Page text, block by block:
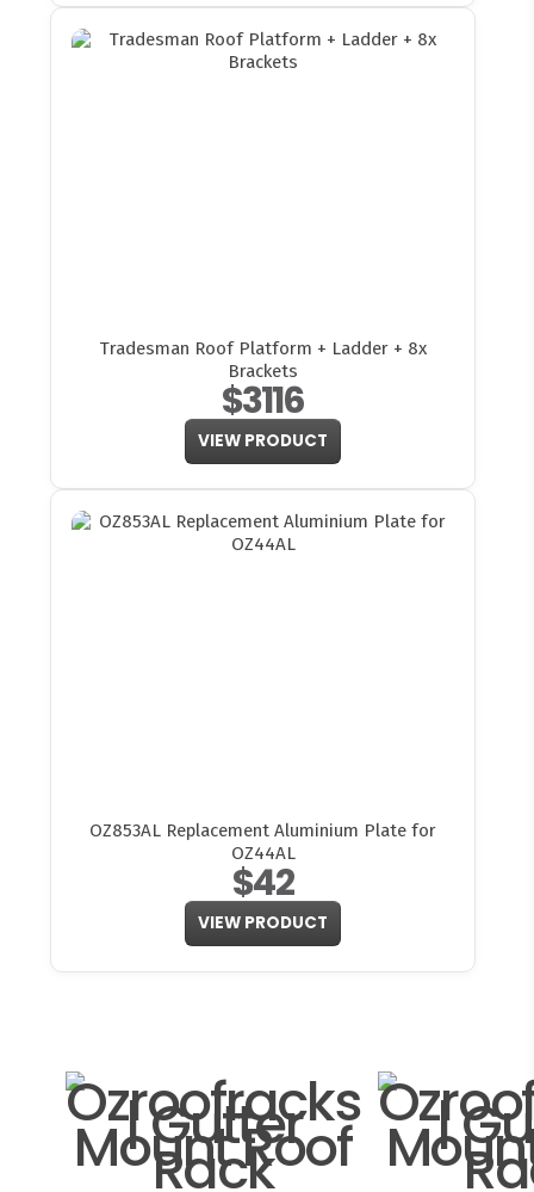
Tradesman Roof Platform + Ladder + 8x
Brackets
$3116
VIEW PRODUCT
OZ853AL Replacement Aluminium Plate for
OZ44AL
$42
VIEW PRODUCT